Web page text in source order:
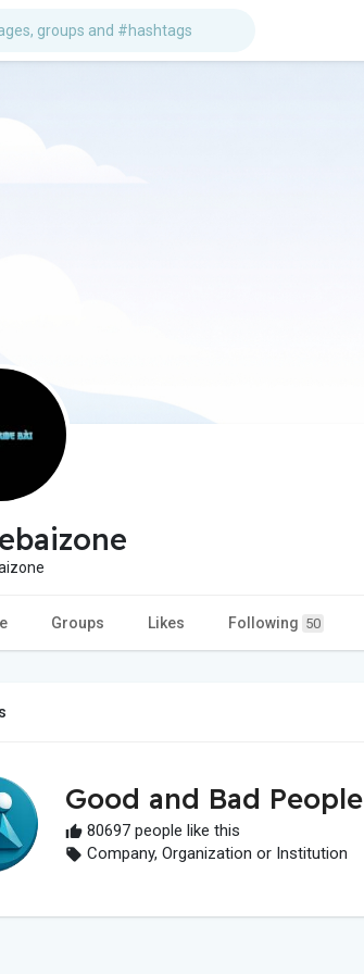
Groups Likes Following 50
Good and Bad People
80697 people like this
Company, Organization or Institution